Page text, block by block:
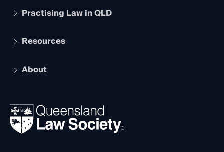
Apply to become a member
Services and Benefits
Practising Law in QLD
Legal Practitioner Admission Board
Compliance
Ethics
Resources
The Hub: Early Career Lawyers
REIQ Property Contracts
Forms library
About
News, Media & Advocacy
Careers at QLS
Venue Hire